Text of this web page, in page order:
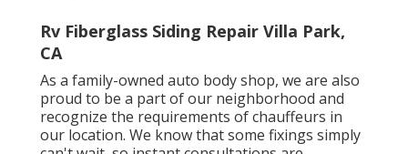
Rv Fiberglass Siding Repair Villa Park,
CA
As a family-owned auto body shop, we are also
proud to be a part of our neighborhood and
recognize the requirements of chauffeurs in
our location. We know that some fixings simply